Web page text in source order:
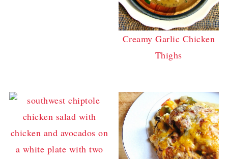
Creamy Garlic Chicken
Thighs